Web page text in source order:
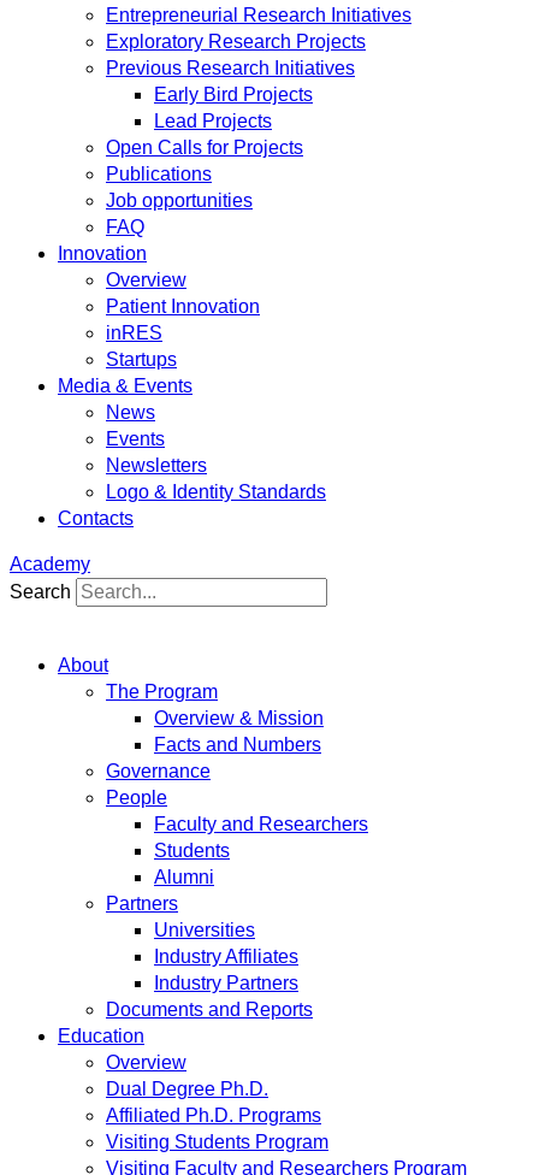
Entrepreneurial Research Initiatives
Exploratory Research Projects
Previous Research Initiatives
Early Bird Projects
Lead Projects
Open Calls for Projects
Publications
Job opportunities
FAQ
Innovation
Overview
Patient Innovation
inRES
Startups
Media & Events
News
Events
Newsletters
Logo & Identity Standards
Contacts
Academy
Search
About
The Program
Overview & Mission
Facts and Numbers
Governance
People
Faculty and Researchers
Students
Alumni
Partners
Universities
Industry Affiliates
Industry Partners
Documents and Reports
Education
Overview
Dual Degree Ph.D.
Affiliated Ph.D. Programs
Visiting Students Program
Visiting Faculty and Researchers Program